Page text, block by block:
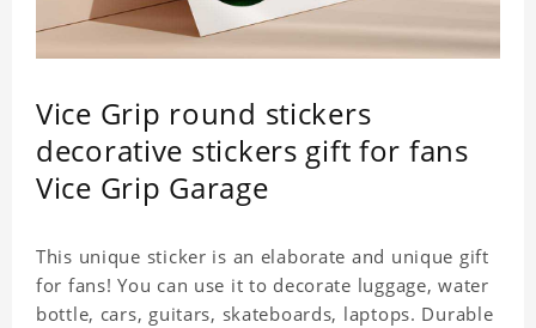
Vice Grip round stickers
decorative stickers gift for fans
Vice Grip Garage
This unique sticker is an elaborate and unique gift
for fans! You can use it to decorate luggage, water
bottle, cars, guitars, skateboards, laptops. Durable